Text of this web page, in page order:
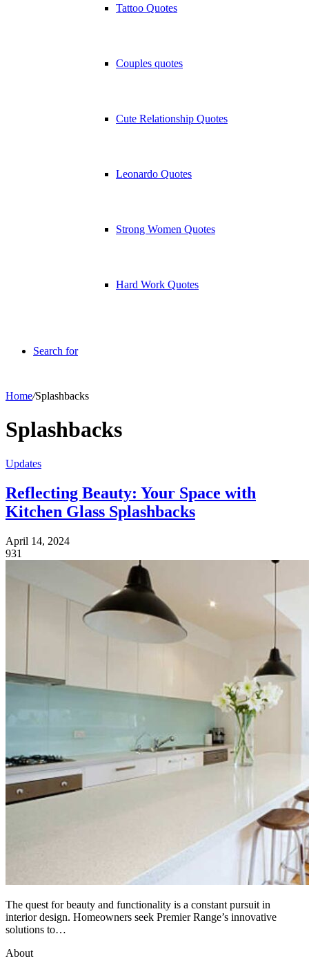
Tattoo Quotes
Couples quotes
Cute Relationship Quotes
Leonardo Quotes
Strong Women Quotes
Hard Work Quotes
Search for
Home/Splashbacks
Splashbacks
Updates
Reflecting Beauty: Your Space with
Kitchen Glass Splashbacks
April 14, 2024
931
The quest for beauty and functionality is a constant pursuit in
interior design. Homeowners seek Premier Range’s innovative
solutions to…
About